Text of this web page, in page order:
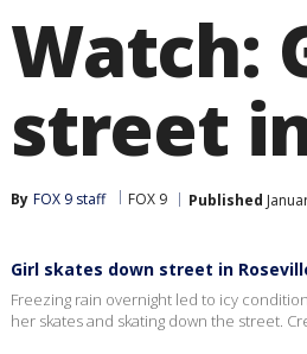
Watch:
street
By FOX 9 staff FOX 9 Published
Girl skates down street in
Freezing rain overnight led to icy
her skates and skating down the street.